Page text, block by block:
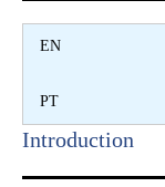
EN
PT
Introduction​